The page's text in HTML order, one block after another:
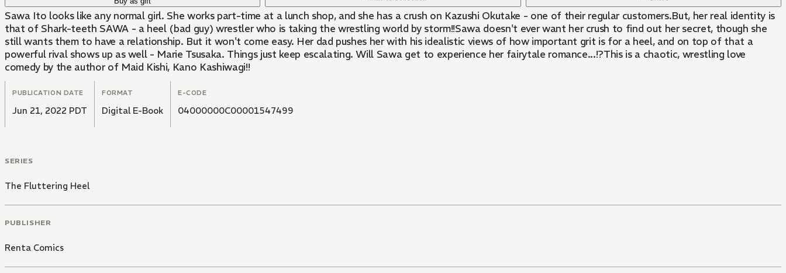
Sawa Ito looks like any normal girl. She works part-time at a lunch shop, and she has a crush on Kazushi Okutake - one of their regular customers.But, her real identity is
that of Shark-teeth SAWA - a heel (bad guy) wrestler who is taking the wrestling world by storm!!Sawa doesn't ever want her crush to find out her secret, though she
still wants them to have a relationship. But it won't come easy. Her dad pushes her with his idealistic views of how important grit is for a heel, and on top of that a
powerful rival shows up as well - Marie Tsusaka. Things just keep escalating. Will Sawa get to experience her fairytale romance...!?This is a chaotic, wrestling love
comedy by the author of Maid Kishi, Kano Kashiwagi!!
PUBLICATION DATE
Jun 21, 2022 PDT
FORMAT
Digital E-Book
E-CODE
04000000C00001547499
SERIES
The Fluttering Heel
PUBLISHER
Renta Comics